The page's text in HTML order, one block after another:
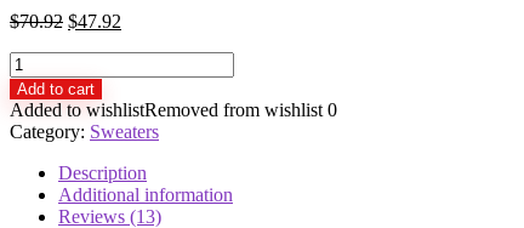
$70.92 $47.92
ANRABESS
Womens
Turtleneck
Long
Batwing
Sleeve
Asymmetric
Hem
Add to cart
Added to wishlistRemoved from wishlist 0
Category: Sweaters
Description
Additional information
Reviews (13)